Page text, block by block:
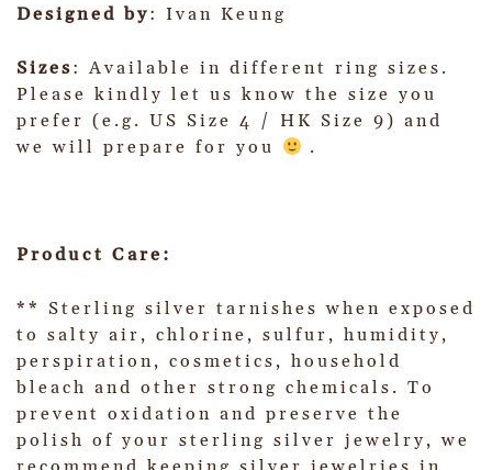
Designed by: Ivan Keung
Sizes: Available in different ring sizes.
Please kindly let us know the size you
prefer (e.g. US Size 4 / HK Size 9) and
we will prepare for you
.
Product Care:
** Sterling silver tarnishes when exposed
to salty air, chlorine, sulfur, humidity,
perspiration, cosmetics, household
bleach and other strong chemicals. To
prevent oxidation and preserve the
polish of your sterling silver jewelry, we